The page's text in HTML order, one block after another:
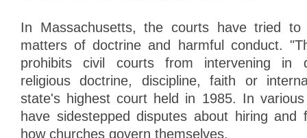
In Massachusetts, the courts have tried to
matters of doctrine and harmful conduct.
prohibits civil courts from intervening in
religious doctrine, discipline, faith or
state's highest court held in 1985. In
have sidestepped disputes about hiring and
how churches govern themselves.